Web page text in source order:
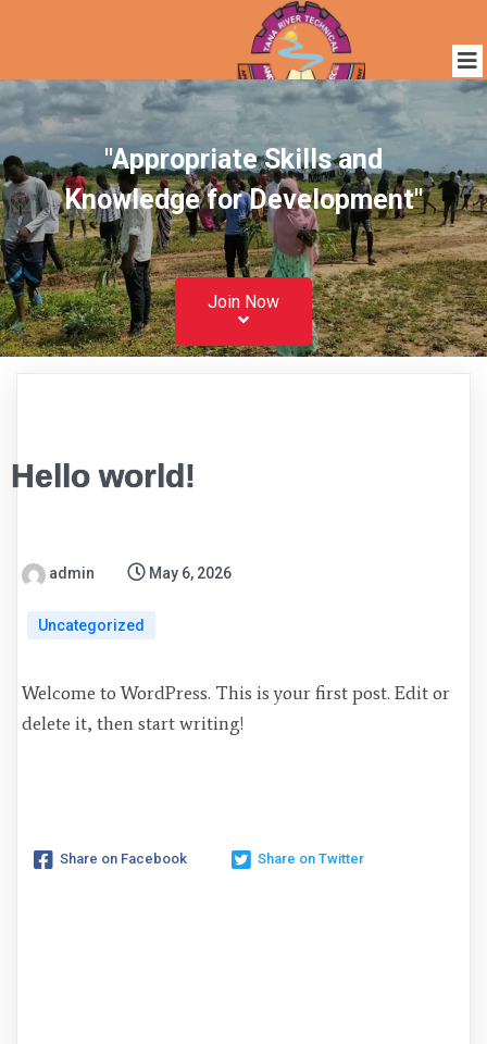
"Appropriate Skills and
Knowledge for Development"
Join Now
Hello world!
admin May 6, 2026
Uncategorized
Welcome to WordPress. This is your first post. Edit or
delete it, then start writing!
Share on Facebook Share on Twitter